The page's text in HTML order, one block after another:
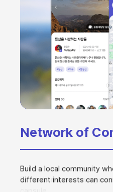
Network of
Build a local community
different interests can